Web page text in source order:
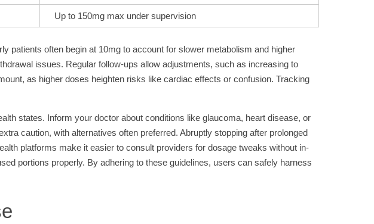
Up to 150mg max under supervision
patients often begin at 10mg to account for slower metabolism and higher
issues. Regular follow-ups allow adjustments, such as increasing to
as higher doses heighten risks like cardiac effects or confusion. Tracking
states. Inform your doctor about conditions like glaucoma, heart disease, or
caution, with alternatives often preferred. Abruptly stopping after prolonged
platforms make it easier to consult providers for dosage tweaks without in-
portions properly. By adhering to these guidelines, users can safely harness